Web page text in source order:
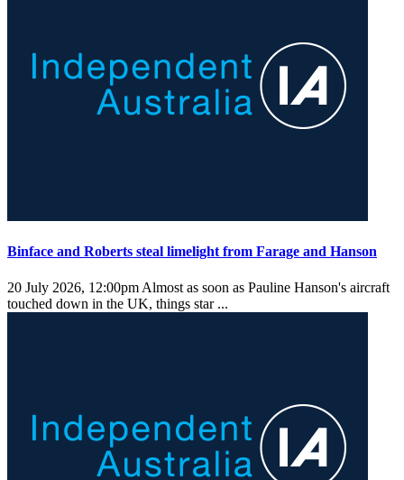
Binface and Roberts steal limelight from Farage and Hanson
20 July 2026, 12:00pm Almost as soon as Pauline Hanson's aircraft
touched down in the UK, things star ...